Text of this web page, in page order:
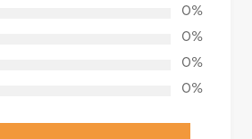
0%
0%
0%
0%